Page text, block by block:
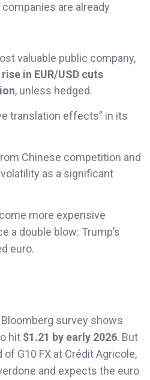
are already
valuable public company,
in EUR/USD cuts
, unless hedged.
translation effects” in its
Chinese competition and
as a significant
more expensive
a double blow: Trump’s
euro.
survey shows
hit $1.21 by early 2026. But
of G10 FX at Crédit Agricole,
and expects the euro